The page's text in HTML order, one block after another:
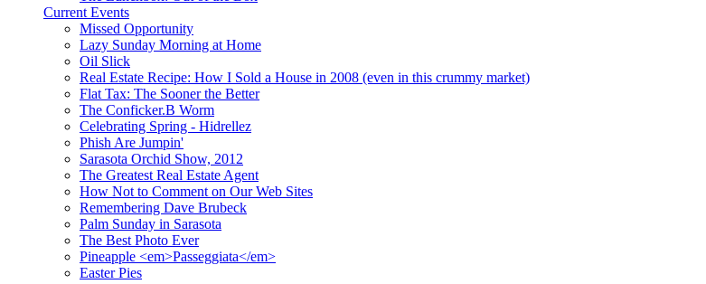
Current Events
Missed Opportunity
Lazy Sunday Morning at Home
Oil Slick
Real Estate Recipe: How I Sold a House in 2008 (even in this crummy market)
Flat Tax: The Sooner the Better
The Conficker.B Worm
Celebrating Spring - Hidrellez
Phish Are Jumpin'
Sarasota Orchid Show, 2012
The Greatest Real Estate Agent
How Not to Comment on Our Web Sites
Remembering Dave Brubeck
Palm Sunday in Sarasota
The Best Photo Ever
Pineapple <em>Passeggiata</em>
Easter Pies